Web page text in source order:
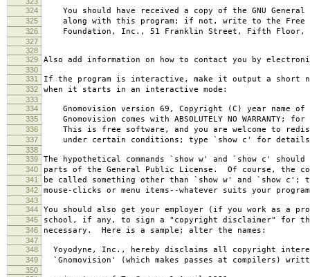
324
You should have received a copy of the GNU General
325 along with this program; if not, write to the Free
326 Foundation, Inc., 51 Franklin Street, Fifth Floor,
327
328
329
Also add information on how to contact you by
330
331
If the program is interactive, make it output a short
332 when it starts in an interactive mode:
333
334
Gnomovision version 69, Copyright (C) year name of
335 Gnomovision comes with ABSOLUTELY NO WARRANTY;
336 This is free software, and you are welcome to
337 under certain conditions; type `show c' for
338
339
The hypothetical commands `show w' and `show c'
340 parts of the General Public License. Of course, the
341 be called something other than `show w' and `show c';
342 mouse-clicks or menu items--whatever suits your
343
344
You should also get your employer (if you work as a
345 school, if any, to sign a "copyright disclaimer" for
346 necessary. Here is a sample; alter the names:
347
348
Yoyodyne, Inc., hereby disclaims all copyright
349 `Gnomovision' (which makes passes at compilers)
350